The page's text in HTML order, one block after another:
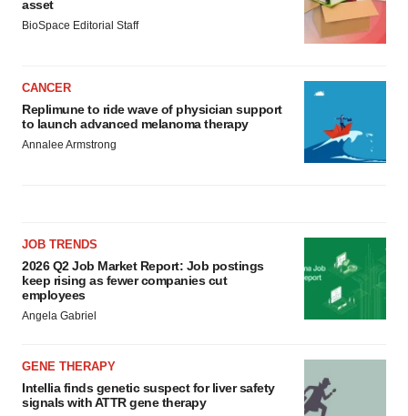
asset
BioSpace Editorial Staff
CANCER
Replimune to ride wave of physician support
to launch advanced melanoma therapy
Annalee Armstrong
JOB TRENDS
2026 Q2 Job Market Report: Job postings
keep rising as fewer companies cut
employees
Angela Gabriel
GENE THERAPY
Intellia finds genetic suspect for liver safety
signals with ATTR gene therapy